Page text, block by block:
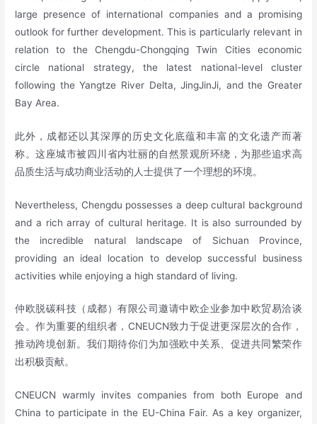
large presence of international companies and a promising
outlook for further development. This is particularly relevant in
relation to the Chengdu-Chongqing Twin Cities economic
circle national strategy, the latest national-level cluster
following the Yangtze River Delta, JingJinJi, and the Greater
Bay Area.
此外，成都还以其深厚的历史文化底蕴和丰富的文化遗产而著
称。这座城市被四川省内壮丽的自然景观所环绕，为那些追求高
品质生活与成功商业活动的人士提供了一个理想的环境。
Nevertheless, Chengdu possesses a deep cultural background
and a rich array of cultural heritage. It is also surrounded by
the incredible natural landscape of Sichuan Province,
providing an ideal location to develop successful business
activities while enjoying a high standard of living.
仲欧脱碳科技（成都）有限公司邀请中欧企业参加中欧贸易洽谈
会。作为重要的组织者，CNEUCN致力于促进更深层次的合作，
推动跨境创新。我们期待你们为加强欧中关系、促进共同繁荣作
出积极贡献。
CNEUCN warmly invites companies from both Europe and
China to participate in the EU-China Fair. As a key organizer,